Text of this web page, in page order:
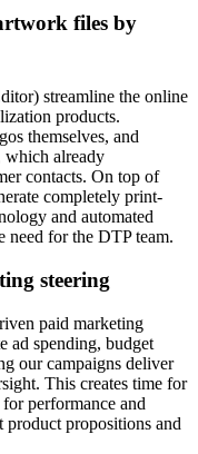
files by
streamline the online
products.
themselves, and
which already
contacts. On top of
completely print-
and automated
need for the DTP team.
steering
paid marketing
ad spending, budget
our campaigns deliver
This creates time for
performance and
product propositions and